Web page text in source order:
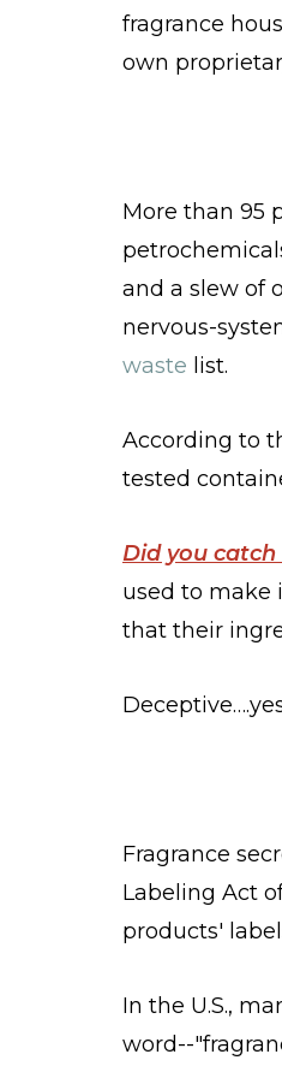
fragrance
own
More than 95
and a slew of
nervous-
waste list.
According to
tested
Did you
used to make
that their
Fragrance
Labeling Act
products'
In the U.S.,
word--